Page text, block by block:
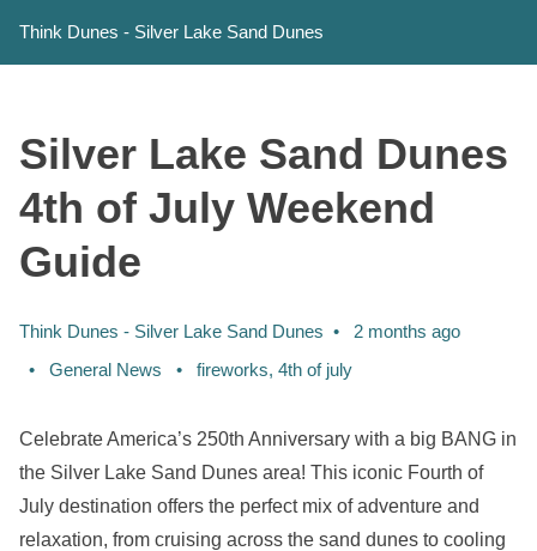
Think Dunes - Silver Lake Sand Dunes
Silver Lake Sand Dunes
4th of July Weekend
Guide
Think Dunes - Silver Lake Sand Dunes
2 months ago
Categories:
General News Tags:
fireworks, 4th of july
Celebrate America’s 250th Anniversary with a big BANG in
the Silver Lake Sand Dunes area! This iconic Fourth of
July destination offers the perfect mix of adventure and
relaxation, from cruising across the sand dunes to cooling